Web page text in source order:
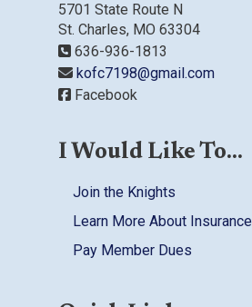
5701 State Route N
St. Charles, MO 63304
636-936-1813
kofc7198@gmail.com
Facebook
I Would Like To...
Join the Knights
Learn More About Insurance
Pay Member Dues